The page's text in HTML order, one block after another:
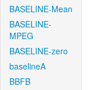
BASELINE-Mean
BASELINE-
MPEG
BASELINE-zero
baselineA
BBFB